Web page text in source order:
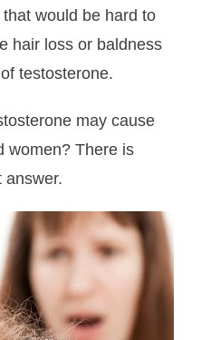
would be hard to
hair loss or baldness
testosterone.
may cause
women? There is
answer.